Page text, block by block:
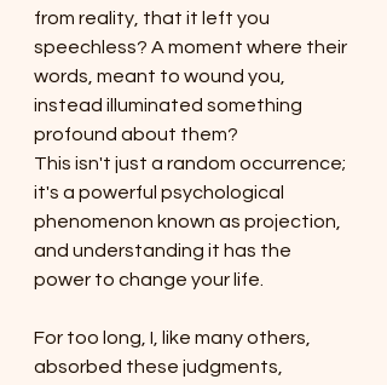
from reality, that it left you
speechless? A moment where their
words, meant to wound you,
instead illuminated something
profound about them?
This isn't just a random occurrence;
it's a powerful psychological
phenomenon known as projection,
and understanding it has the
power to change your life.
For too long, I, like many others,
absorbed these judgments,